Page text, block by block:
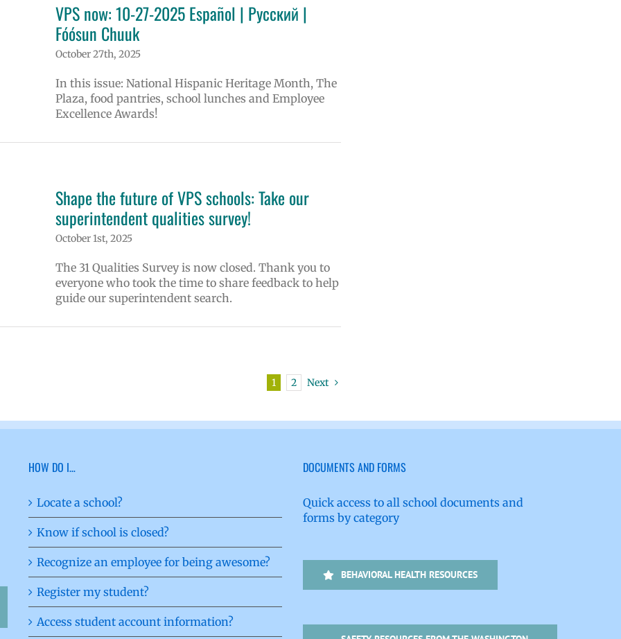
VPS now: 10-27-2025 Español | Русский |
Fóósun Chuuk
October 27th, 2025
In this issue: National Hispanic Heritage Month, The
Plaza, food pantries, school lunches and Employee
Excellence Awards!
Shape the future of VPS schools: Take our
superintendent qualities survey!
October 1st, 2025
The 31 Qualities Survey is now closed. Thank you to
everyone who took the time to share feedback to help
guide our superintendent search.
1 2 Next
HOW DO I…
Locate a school?
Know if school is closed?
Recognize an employee for being awesome?
Register my student?
Access student account information?
DOCUMENTS AND FORMS
Quick access to all school documents and
forms by category
BEHAVIORAL HEALTH RESOURCES